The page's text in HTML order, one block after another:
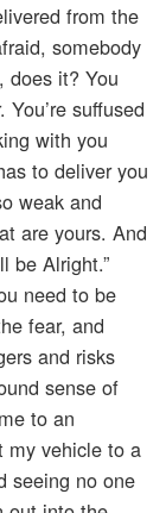
from the
somebody
does it? You
suffused
with you
to deliver you
weak and
are yours. And
be Alright.”
need to be
fear, and
and risks
sense of
to an
my vehicle to a
seeing no one